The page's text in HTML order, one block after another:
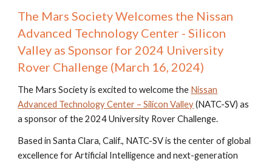
The Mars Society Welcomes the Nissan
Advanced Technology Center - Silicon
Valley as Sponsor for 2024 University
Rover Challenge (March 16, 2024)
The Mars Society is excited to welcome the Nissan
Advanced Technology Center – Silicon Valley(NATC-SV) as
a sponsor of the 2024 University Rover Challenge.
Based in Santa Clara, Calif., NATC-SV is the center of global
excellence for Artificial Intelligence and next-generation